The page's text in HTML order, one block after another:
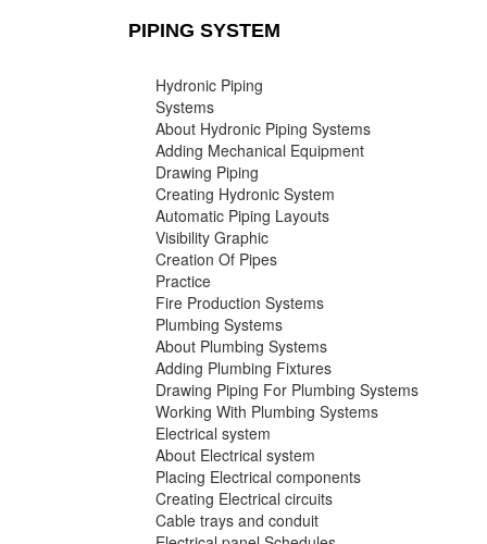
PIPING SYSTEM
Hydronic Piping
Systems
About Hydronic Piping Systems
Adding Mechanical Equipment
Drawing Piping
Creating Hydronic System
Automatic Piping Layouts
Visibility Graphic
Creation Of Pipes
Practice
Fire Production Systems
Plumbing Systems
About Plumbing Systems
Adding Plumbing Fixtures
Drawing Piping For Plumbing Systems
Working With Plumbing Systems
Electrical system
About Electrical system
Placing Electrical components
Creating Electrical circuits
Cable trays and conduit